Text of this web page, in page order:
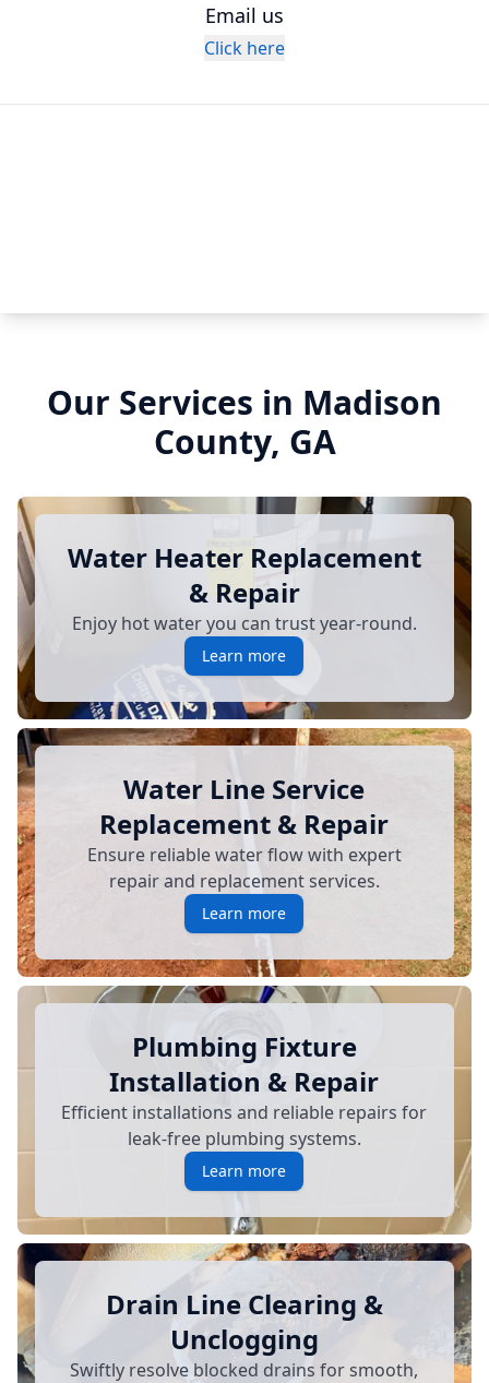
Email us
Click here
Our Services in Madison
County, GA
Water Heater Replacement
& Repair
Enjoy hot water you can trust year-round.
Learn more
Water Line Service
Replacement & Repair
Ensure reliable water flow with expert
repair and replacement services.
Learn more
Plumbing Fixture
Installation & Repair
Efficient installations and reliable repairs for
leak-free plumbing systems.
Learn more
Drain Line Clearing &
Unclogging
Swiftly resolve blocked drains for smooth,